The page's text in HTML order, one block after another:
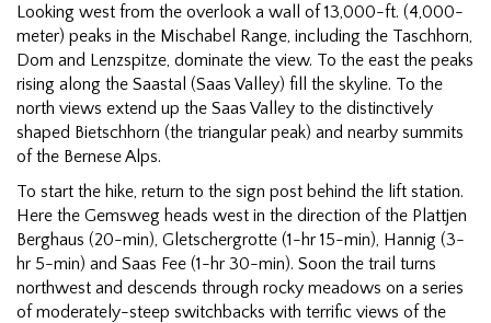
Looking west from the overlook a wall of 13,000-ft. (4,000-
meter) peaks in the Mischabel Range, including the Taschhorn,
Dom and Lenzspitze, dominate the view. To the east the peaks
rising along the Saastal (Saas Valley) fill the skyline. To the
north views extend up the Saas Valley to the distinctively
shaped Bietschhorn (the triangular peak) and nearby summits
of the Bernese Alps.
To start the hike, return to the sign post behind the lift station.
Here the Gemsweg heads west in the direction of the Plattjen
Berghaus (20-min), Gletschergrotte (1-hr 15-min), Hannig (3-
hr 5-min) and Saas Fee (1-hr 30-min). Soon the trail turns
northwest and descends through rocky meadows on a series
of moderately-steep switchbacks with terrific views of the